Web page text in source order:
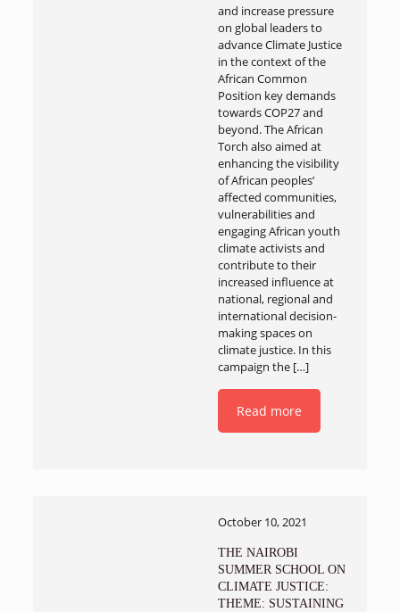
and increase pressure
on global leaders to
advance Climate Justice
in the context of the
African Common
Position key demands
towards COP27 and
beyond. The African
Torch also aimed at
enhancing the visibility
of African peoples’
affected communities,
vulnerabilities and
engaging African youth
climate activists and
contribute to their
increased influence at
national, regional and
international decision-
making spaces on
climate justice. In this
campaign the […]
Read more
October 10, 2021
THE NAIROBI
SUMMER SCHOOL ON
CLIMATE JUSTICE:
THEME: SUSTAINING